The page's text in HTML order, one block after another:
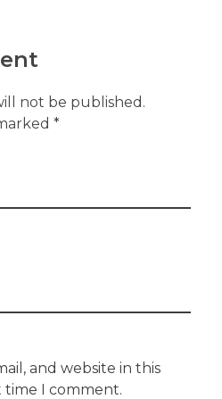
not be published.
*
and website in this
I comment.